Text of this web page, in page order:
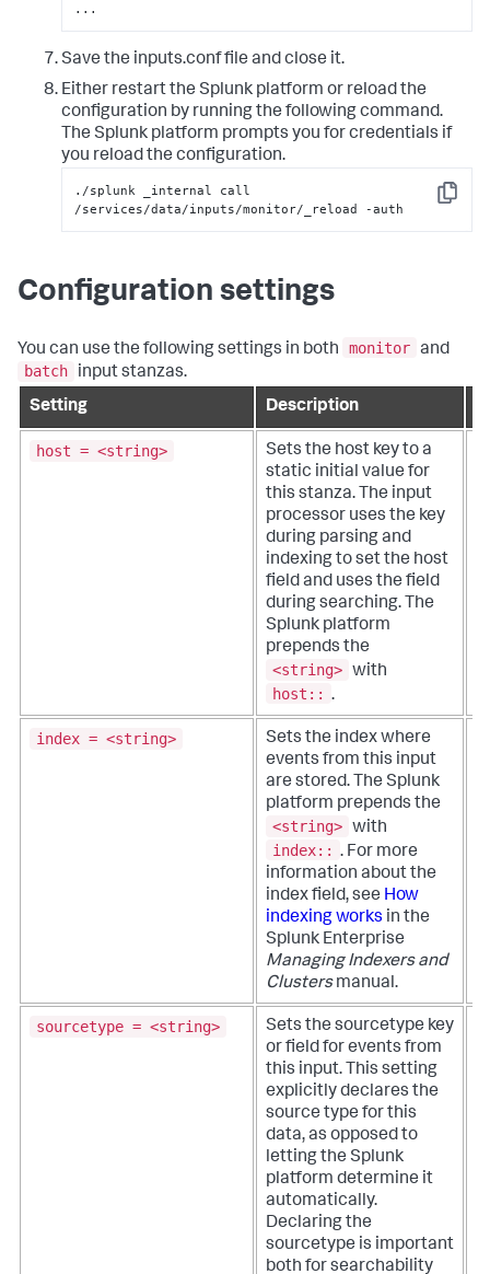
...
Save the inputs.conf file and close it.
Either restart the Splunk platform or reload the
configuration by running the following command.
The Splunk platform prompts you for credentials if
you reload the configuration.
Copy
./splunk _internal call
/services/data/inputs/monitor/_reload -auth
Configuration settings
You can use the following settings in both monitor and
batch
input stanzas.
Setting
Description
host = <string>
Sets the host key to a
static initial value for
this stanza. The input
processor uses the key
during parsing and
indexing to set the host
field and uses the field
during searching. The
Splunk platform
prepends the
<string> with
host:: .
index = <string>
Sets the index where
events from this input
are stored. The Splunk
platform prepends the
<string> with
index:: . For more
information about the
index field, see How
indexing works in the
Splunk Enterprise
Managing Indexers and
Clustersmanual.
sourcetype = <string>
Sets the sourcetype key
or field for events from
this input. This setting
explicitly declares the
source type for this
data, as opposed to
letting the Splunk
platform determine it
automatically.
Declaring the
sourcetype is important
both for searchability